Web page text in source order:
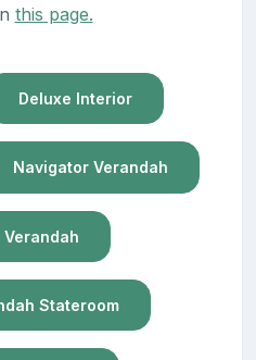
this page.
Deluxe Interior
Navigator Verandah
Verandah
Stateroom